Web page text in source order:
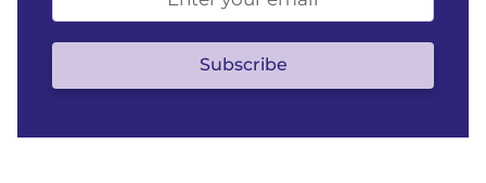
address
(optional)
Subscribe